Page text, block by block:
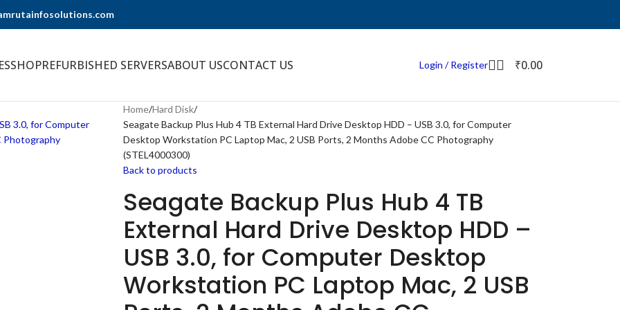
SHOPREFURBISHED SERVERSABOUT USCONTACT US Login / Register ₹0.00
Home Hard Disk
Seagate Backup Plus Hub 4 TB External Hard Drive Desktop HDD – USB 3.0, for Computer
Desktop Workstation PC Laptop Mac, 2 USB Ports, 2 Months Adobe CC Photography
(STEL4000300)
Back to products
Seagate Backup Plus Hub 4 TB
External Hard Drive Desktop HDD –
USB 3.0, for Computer Desktop
Workstation PC Laptop Mac, 2 USB